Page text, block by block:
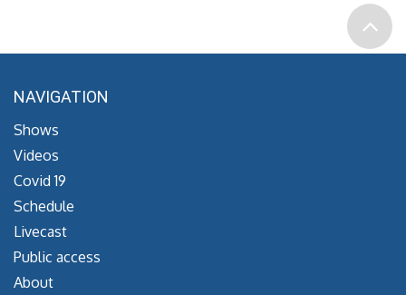
NAVIGATION
Shows
Videos
Covid 19
Schedule
Livecast
Public access
About